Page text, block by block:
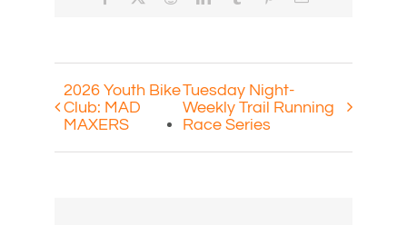
2026 Youth Bike
Club: MAD
MAXERS
Tuesday Night-
Weekly Trail Running
Race Series